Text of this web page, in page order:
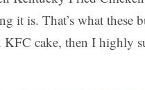
it is. That’s what these
KFC cake, then I highly